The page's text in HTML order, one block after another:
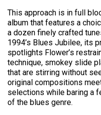
This approach is in full
album that features a
a dozen finely crafted
1994’s Blues Jubilee, its
spotlights Flower’s
technique, smokey slide
that are stirring without
original compositions
selections while baring a
of the blues genre.